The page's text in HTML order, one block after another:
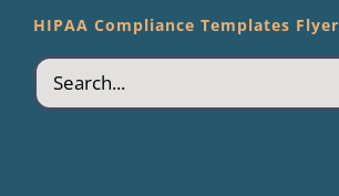
HIPAA Compliance Templates Flyer
Search
for: